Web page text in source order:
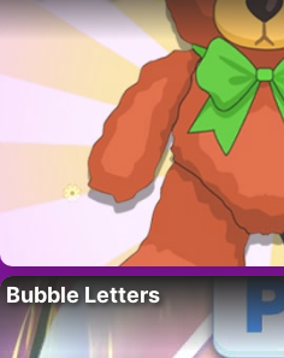
Bubble Letters